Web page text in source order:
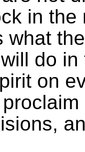
in the
what
do
on